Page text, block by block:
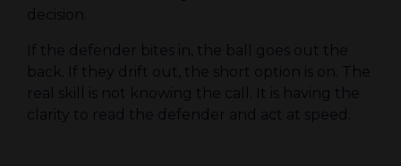
decision.
If the defender bites in, the ball goes out the
back. If they drift out, the short option is on. The
real skill is not knowing the call. It is having the
clarity to read the defender and act at speed.